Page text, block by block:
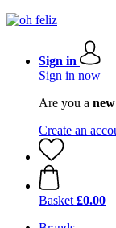
Sign in
Sign in now
Are you a
Create an
Basket £0.00